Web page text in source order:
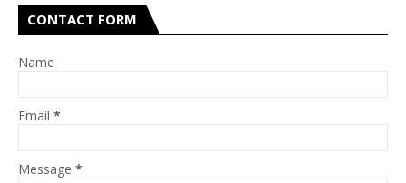
CONTACT FORM
Name
Email *
Message *